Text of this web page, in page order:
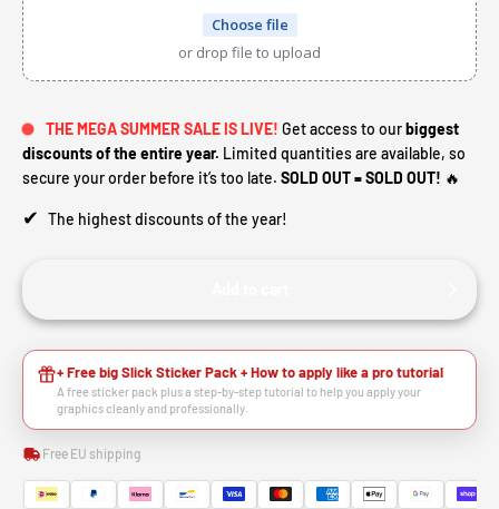
Choose file
or drop file to upload
THE MEGA SUMMER SALE IS LIVE! Get access to ourbiggest
discounts of the entire year. Limited quantities are available, so
secure your order before it’s too late. SOLD OUT = SOLD OUT! 🔥
✔ The highest discounts of the year!
+ Free big Slick Sticker Pack + How to apply like a pro tutorial
A free sticker pack plus a step-by-step tutorial to help you apply your
graphics cleanly and professionally.
Free EU shipping